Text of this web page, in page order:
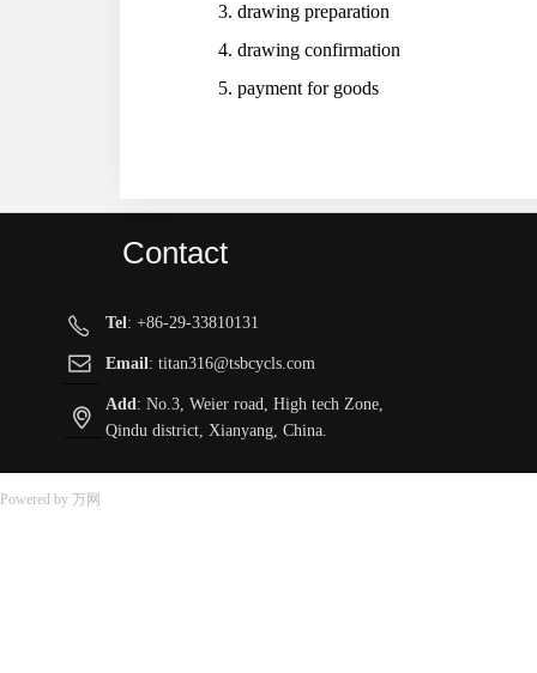
3. drawing preparation
4. drawing confirmation
5. payment for goods
Tel: +86-29-33810131
Email: titan316@tsbcycls.com
Add: No.3, Weier road, High tech Zone,
Qindu district, Xianyang, China.
ꀷ
ꂘ
ꂅ
Contact
Powered by 万网